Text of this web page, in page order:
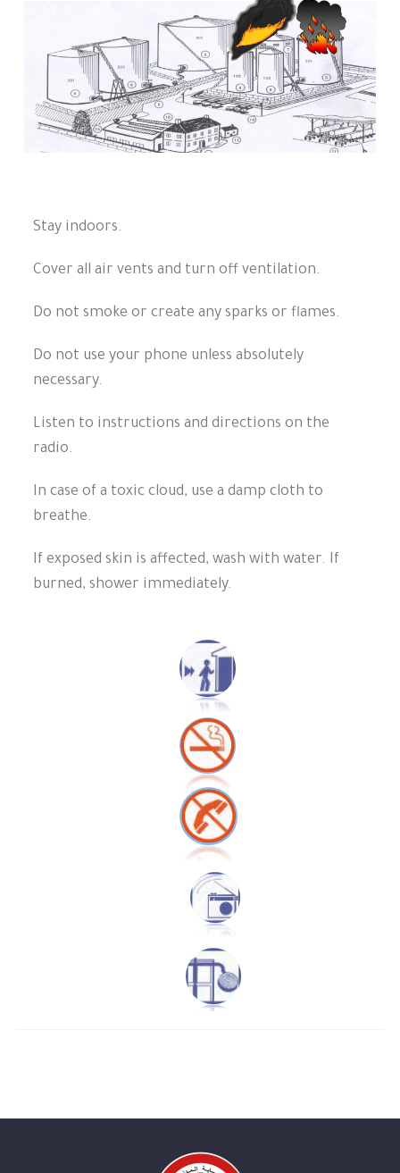
Stay indoors.
Cover all air vents and turn off ventilation.
Do not smoke or create any sparks or flames.
Do not use your phone unless absolutely
necessary.
Listen to instructions and directions on the
radio.
In case of a toxic cloud, use a damp cloth to
breathe.
If exposed skin is affected, wash with water. If
burned, shower immediately.